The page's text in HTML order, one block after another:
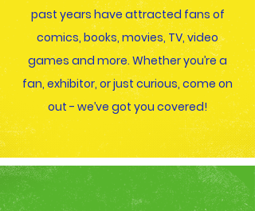
past years have attracted fans of
comics, books, movies, TV, video
games and more. Whether you’re a
fan, exhibitor, or just curious, come on
out - we’ve got you covered!